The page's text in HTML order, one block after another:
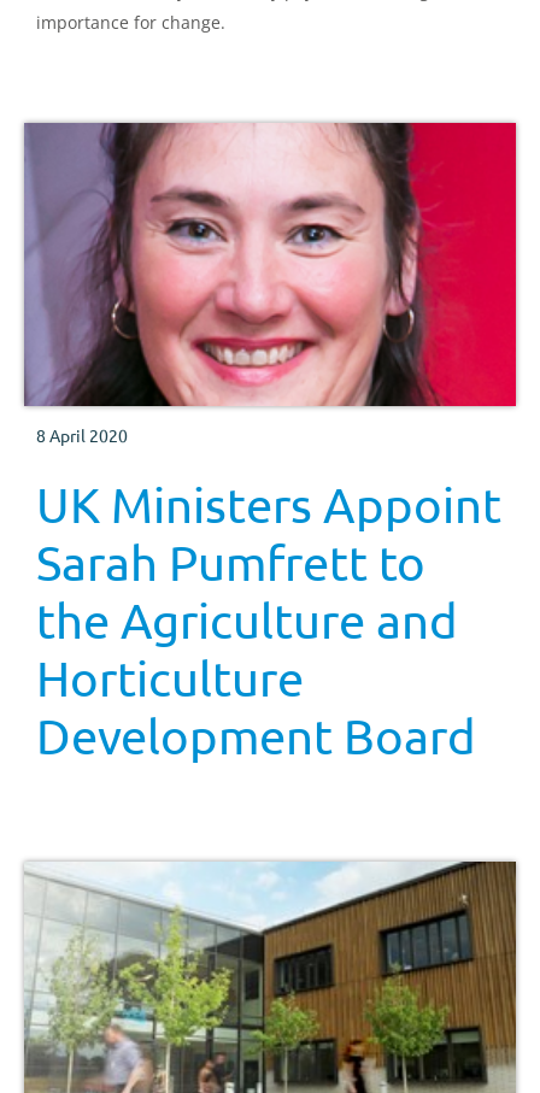
importance for change.
8 April 2020
UK Ministers Appoint
Sarah Pumfrett to
the Agriculture and
Horticulture
Development Board